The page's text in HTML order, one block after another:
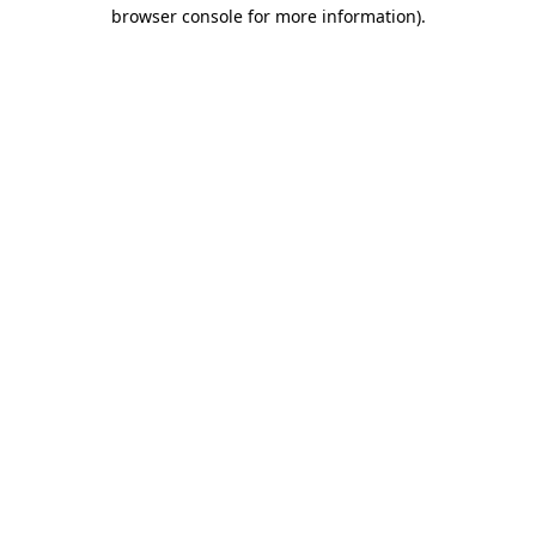
browser console for more information).